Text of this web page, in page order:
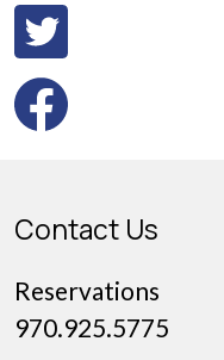
Contact Us
Reservations
970.925.5775